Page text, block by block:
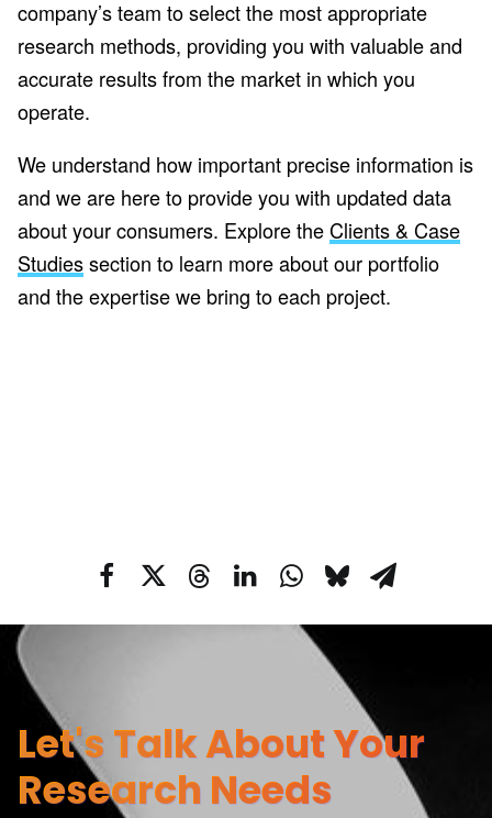
company’s team to select the most appropriate
research methods, providing you with valuable and
accurate results from the market in which you
operate.
We understand how important precise information is
and we are here to provide you with updated data
about your consumers. Explore the Clients & Case
Studiessection to learn more about our portfolio
and the expertise we bring to each project.
Let's Talk About Your
Research Needs